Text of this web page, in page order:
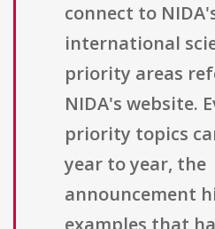
connect to
international
priority areas
NIDA's website.
priority topics
year to year, the
announcement